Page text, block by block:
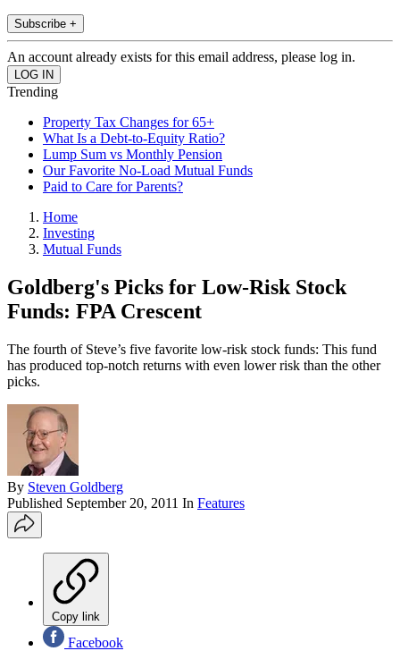
Subscribe +
An account already exists for this email address, please log in.
Trending
Property Tax Changes for 65+
What Is a Debt-to-Equity Ratio?
Lump Sum vs Monthly Pension
Our Favorite No-Load Mutual Funds
Paid to Care for Parents?
Home
Investing
Mutual Funds
Goldberg's Picks for Low-Risk Stock
Funds: FPA Crescent
The fourth of Steve’s five favorite low-risk stock funds: This fund
has produced top-notch returns with even lower risk than the other
picks.
By Steven Goldberg
Published September 20, 2011 In Features
Copy link
Facebook